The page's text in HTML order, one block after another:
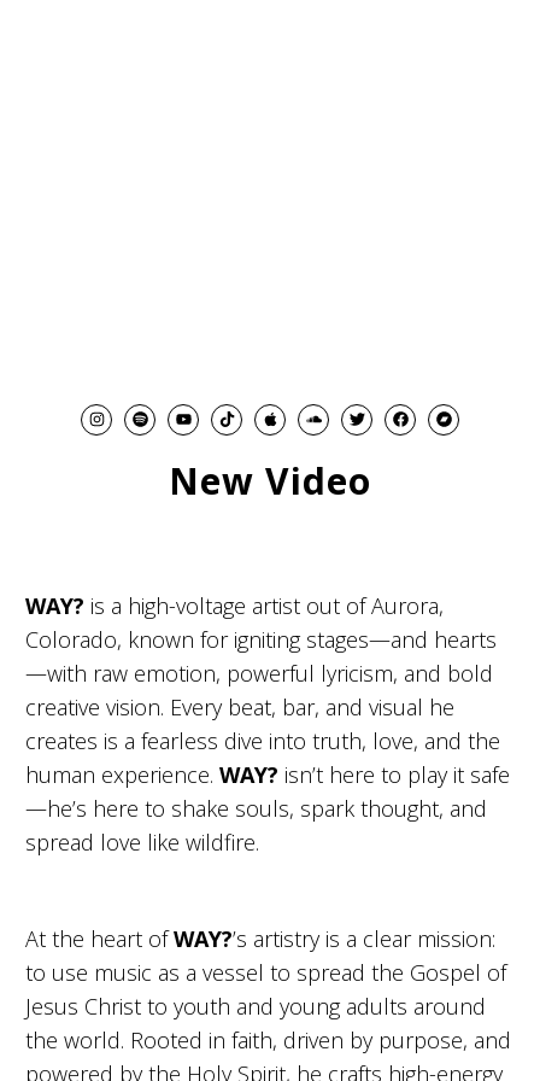
New Video
WAY? is a high-voltage artist out of Aurora,
Colorado, known for igniting stages—and hearts
—with raw emotion, powerful lyricism, and bold
creative vision. Every beat, bar, and visual he
creates is a fearless dive into truth, love, and the
human experience. WAY? isn’t here to play it safe
—he’s here to shake souls, spark thought, and
spread love like wildfire.
At the heart ofWAY?’s artistry is a clear mission:
to use music as a vessel to spread the Gospel of
Jesus Christ to youth and young adults around
the world. Rooted in faith, driven by purpose, and
powered by the Holy Spirit, he crafts high-energy